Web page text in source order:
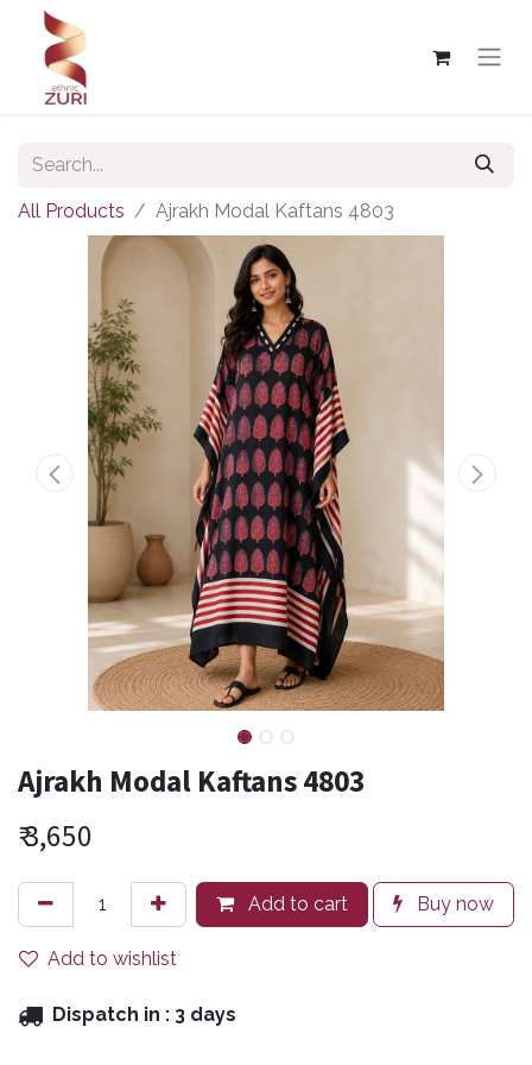
All Products Ajrakh Modal Kaftans 4803
Ajrakh Modal Kaftans 4803
₹3,650
Add to cart Buy now
Add to wishlist
Dispatch in : 3 days